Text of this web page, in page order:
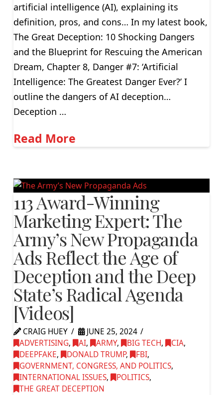
artificial intelligence (AI), explaining its
definition, pros, and cons… In my latest book,
The Great Deception: 10 Shocking Dangers
and the Blueprint for Rescuing the American
Dream, Chapter 8, Danger #7: ‘Artificial
Intelligence: The Greatest Danger Ever?’ I
outline the dangers of AI deception…
Deception …
Read More
113 Award-Winning
Marketing Expert: The
Army’s New Propaganda
Ads Reflect the Age of
Deception and the Deep
State’s Radical Agenda
[Videos]
CRAIG HUEY
JUNE 25, 2024
ADVERTISING, AI, ARMY, BIG TECH, CIA,
DEEPFAKE, DONALD TRUMP, FBI,
GOVERNMENT, CONGRESS, AND POLITICS,
INTERNATIONAL ISSUES, POLITICS,
THE GREAT DECEPTION